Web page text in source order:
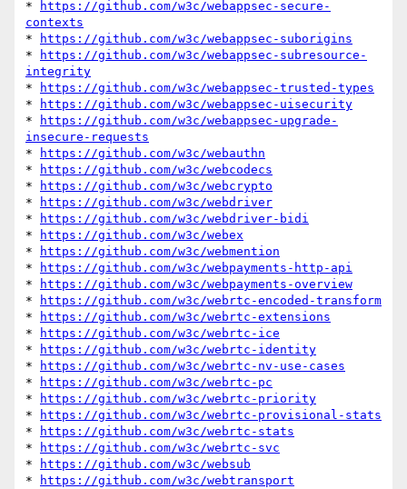
*
https://github.com/w3c/webappsec-secure-
contexts
*
https://github.com/w3c/webappsec-suborigins
*
https://github.com/w3c/webappsec-subresource-
integrity
*
https://github.com/w3c/webappsec-trusted-types
*
https://github.com/w3c/webappsec-uisecurity
*
https://github.com/w3c/webappsec-upgrade-
insecure-requests
*
https://github.com/w3c/webauthn
*
https://github.com/w3c/webcodecs
*
https://github.com/w3c/webcrypto
*
https://github.com/w3c/webdriver
*
https://github.com/w3c/webdriver-bidi
*
https://github.com/w3c/webex
*
https://github.com/w3c/webmention
*
https://github.com/w3c/webpayments-http-api
*
https://github.com/w3c/webpayments-overview
*
https://github.com/w3c/webrtc-encoded-transform
*
https://github.com/w3c/webrtc-extensions
*
https://github.com/w3c/webrtc-ice
*
https://github.com/w3c/webrtc-identity
*
https://github.com/w3c/webrtc-nv-use-cases
*
https://github.com/w3c/webrtc-pc
*
https://github.com/w3c/webrtc-priority
*
https://github.com/w3c/webrtc-provisional-stats
*
https://github.com/w3c/webrtc-stats
*
https://github.com/w3c/webrtc-svc
*
https://github.com/w3c/websub
*
https://github.com/w3c/webtransport